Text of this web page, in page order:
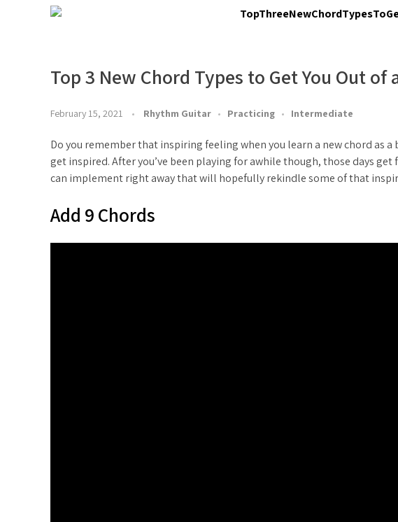
Top 3 New Chord Types to Get You Out of
February 15, 2021 Rhythm Guitar Practicing Intermediate
Do you remember that inspiring feeling when you learn a new chord as
get inspired. After you’ve been playing for awhile though, those days
can implement right away that will hopefully rekindle some of that
Add 9 Chords